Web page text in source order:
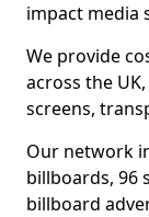
impact media
We provide
across the
screens,
Our network
billboards, 96
billboard